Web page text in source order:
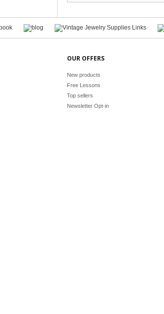
OUR OFFERS
New products
Free Lessons
Top sellers
Newsletter Opt-in